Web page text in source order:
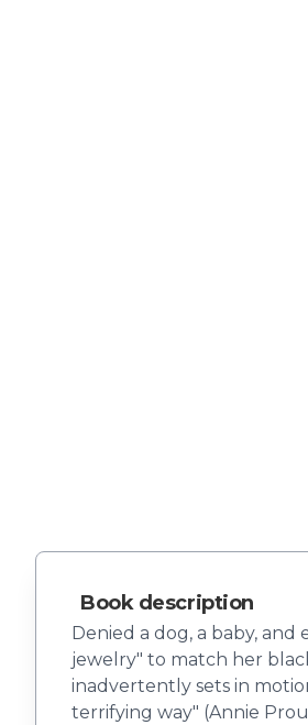
Book description
Denied a dog, a baby,
jewelry" to match her
inadvertently sets in
terrifying way" (Annie